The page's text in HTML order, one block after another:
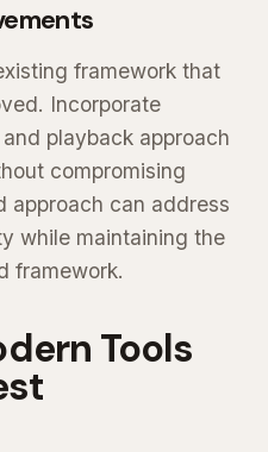
framework that
Incorporate
playback approach
compromising
approach can address
while maintaining the
framework.
Tools